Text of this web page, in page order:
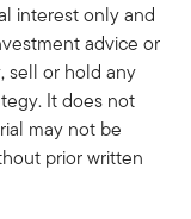
interest only and
advice or
sell or hold any
It does not
may not be
prior written